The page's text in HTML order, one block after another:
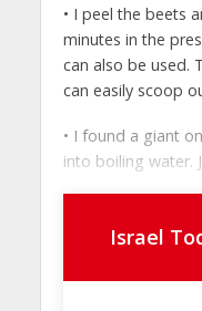
• I peel the beets
minutes in the
can also be used.
can easily scoop
• I found a giant
into boiling water.
Israel